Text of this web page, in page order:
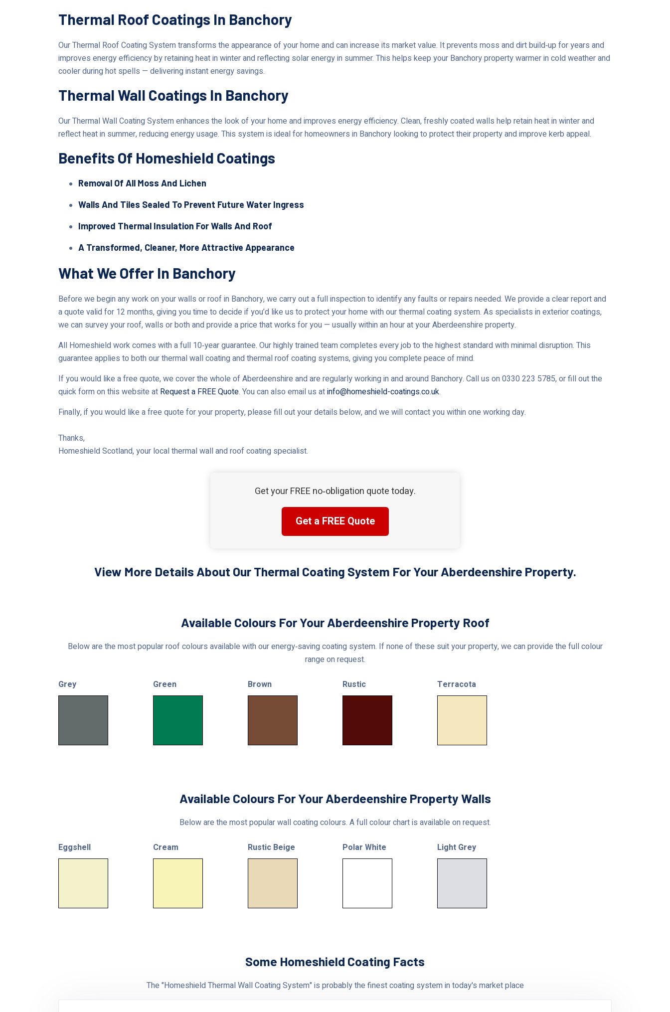
Thermal Roof Coatings In Banchory
Our Thermal Roof Coating System transforms the appearance of your home and can increase its market value. It prevents moss and dirt build‑up for years and
improves energy efficiency by retaining heat in winter and reflecting solar energy in summer. This helps keep your Banchory property warmer in cold weather and
cooler during hot spells — delivering instant energy savings.
Thermal Wall Coatings In Banchory
Our Thermal Wall Coating System enhances the look of your home and improves energy efficiency. Clean, freshly coated walls help retain heat in winter and
reflect heat in summer, reducing energy usage. This system is ideal for homeowners in Banchory looking to protect their property and improve kerb appeal.
Benefits Of Homeshield Coatings
Removal Of All Moss And Lichen
Walls And Tiles Sealed To Prevent Future Water Ingress
Improved Thermal Insulation For Walls And Roof
A Transformed, Cleaner, More Attractive Appearance
What We Offer In Banchory
Before we begin any work on your walls or roof in Banchory, we carry out a full inspection to identify any faults or repairs needed. We provide a clear report and
a quote valid for 12 months, giving you time to decide if you’d like us to protect your home with our thermal coating system. As specialists in exterior coatings,
we can survey your roof, walls or both and provide a price that works for you — usually within an hour at your Aberdeenshire property.
All Homeshield work comes with a full 10‑year guarantee. Our highly trained team completes every job to the highest standard with minimal disruption. This
guarantee applies to both our thermal wall coating and thermal roof coating systems, giving you complete peace of mind.
If you would like a free quote, we cover the whole of Aberdeenshire and are regularly working in and around Banchory. Call us on 0330 223 5785, or fill out the
quick form on this website at Request a FREE Quote. You can also email us atinfo@homeshield-coatings.co.uk.
Finally, if you would like a free quote for your property, please fill out your details below, and we will contact you within one working day.
Thanks,
Homeshield Scotland, your local thermal wall and roof coating specialist.
Get your FREE no‑obligation quote today.
Get a FREE Quote
View More Details About Our Thermal Coating System For Your Aberdeenshire Property.
Available Colours For Your Aberdeenshire Property Roof
Below are the most popular roof colours available with our energy‑saving coating system. If none of these suit your property, we can provide the full colour
range on request.
Grey Green Brown Rustic Terracota
Available Colours For Your Aberdeenshire Property Walls
Below are the most popular wall coating colours. A full colour chart is available on request.
Eggshell Cream Rustic Beige Polar White Light Grey
Some Homeshield Coating Facts
The "Homeshield Thermal Wall Coating System" is probably the finest coating system in today's market place